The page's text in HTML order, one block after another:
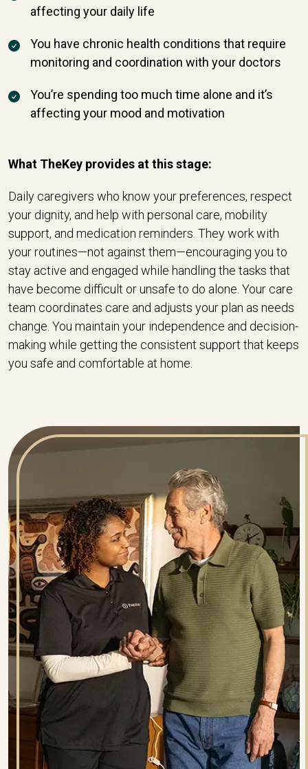
affecting your daily life
You have chronic health conditions that require
monitoring and coordination with your doctors
You’re spending too much time alone and it’s
affecting your mood and motivation
What TheKey provides at this stage:
Daily caregivers who know your preferences, respect
your dignity, and help with personal care, mobility
support, and medication reminders. They work with
your routines—not against them—encouraging you to
stay active and engaged while handling the tasks that
have become difficult or unsafe to do alone. Your care
team coordinates care and adjusts your plan as needs
change. You maintain your independence and decision-
making while getting the consistent support that keeps
you safe and comfortable at home.